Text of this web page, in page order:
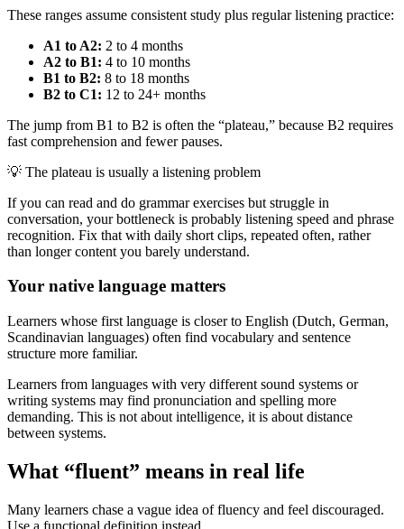
These ranges assume consistent study plus regular listening practice:
A1 to A2: 2 to 4 months
A2 to B1: 4 to 10 months
B1 to B2: 8 to 18 months
B2 to C1: 12 to 24+ months
The jump from B1 to B2 is often the “plateau,” because B2 requires
fast comprehension and fewer pauses.
💡 The plateau is usually a listening problem
If you can read and do grammar exercises but struggle in
conversation, your bottleneck is probably listening speed and phrase
recognition. Fix that with daily short clips, repeated often, rather
than longer content you barely understand.
Your native language matters
Learners whose first language is closer to English (Dutch, German,
Scandinavian languages) often find vocabulary and sentence
structure more familiar.
Learners from languages with very different sound systems or
writing systems may find pronunciation and spelling more
demanding. This is not about intelligence, it is about distance
between systems.
What “fluent” means in real life
Many learners chase a vague idea of fluency and feel discouraged.
Use a functional definition instead.